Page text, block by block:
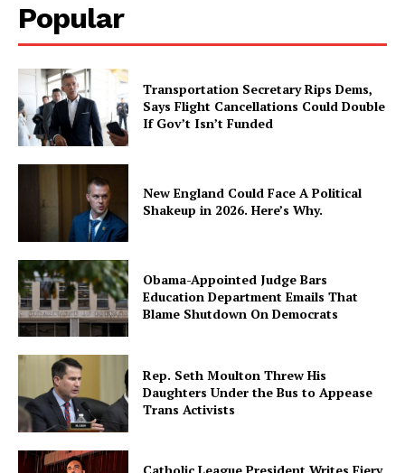
Popular
Transportation Secretary Rips Dems,
Says Flight Cancellations Could Double
If Gov’t Isn’t Funded
New England Could Face A Political
Shakeup in 2026. Here’s Why.
Obama-Appointed Judge Bars
Education Department Emails That
Blame Shutdown On Democrats
Rep. Seth Moulton Threw His
Daughters Under the Bus to Appease
Trans Activists